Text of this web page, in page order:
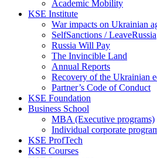
Academic Mobility
KSE Institute
War impacts on Ukrainian
SelfSanctions / LeaveRussia
Russia Will Pay
The Invincible Land
Annual Reports
Recovery of the Ukrainian
Partner’s Code of Conduct
KSE Foundation
Business School
MBA (Executive programs)
Individual corporate
KSE ProfTech
KSE Courses